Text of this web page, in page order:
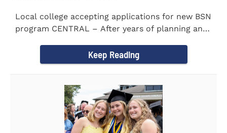
Local college accepting applications for new BSN
program CENTRAL – After years of planning and
Keep Reading